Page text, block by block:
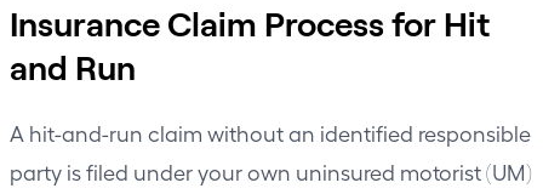
Insurance Claim Process for Hit
and Run
A hit-and-run claim without an identified responsible
party is filed under your own uninsured motorist (UM)